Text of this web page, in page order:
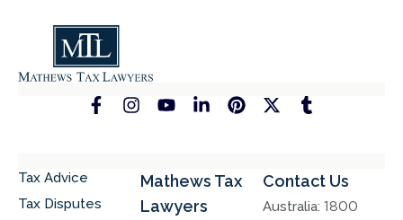
Tax Advice
Tax Disputes
Mathews Tax
Lawyers
Contact Us
Australia: 1800